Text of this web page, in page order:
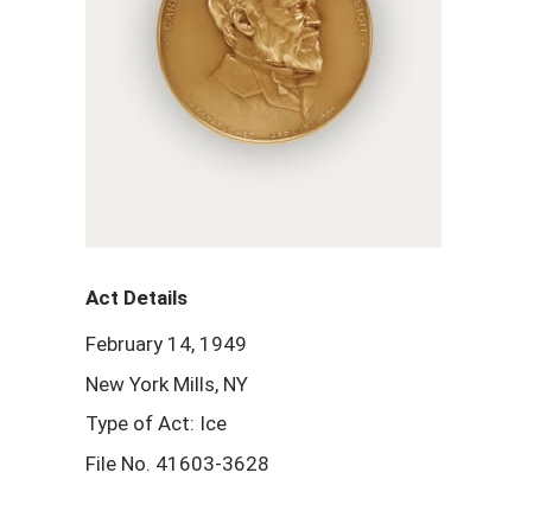
Act Details
February 14, 1949
New York Mills, NY
Type of Act: Ice
File No. 41603-3628